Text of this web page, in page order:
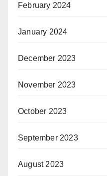
February 2024
January 2024
December 2023
November 2023
October 2023
September 2023
August 2023